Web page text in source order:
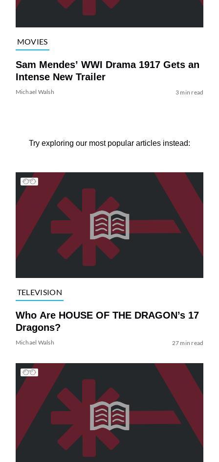
MOVIES
Sam Mendes’ WWI Drama 1917 Gets an
Intense New Trailer
Michael Walsh 3 min read
Try exploring our most popular articles instead:
TELEVISION
Who Are HOUSE OF THE DRAGON’s 17
Dragons?
Michael Walsh 27 min read